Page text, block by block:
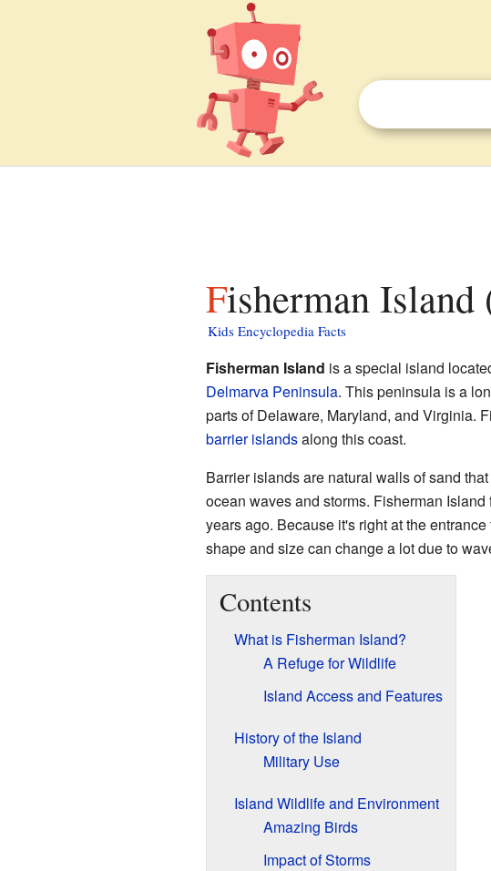
Fisherman
Kids Encyclopedia Facts
Fisherman Island is a special island
Delmarva Peninsula. This peninsula is a
parts of Delaware, Maryland, and Virginia.
barrier islandsalong this coast.
Barrier islands are natural walls of sand
ocean waves and storms. Fisherman
years ago. Because it's right at the entrance
shape and size can change a lot due to
Contents
What is Fisherman Island?
A Refuge for Wildlife
Island Access and Features
History of the Island
Military Use
Island Wildlife and Environment
Amazing Birds
Impact of Storms